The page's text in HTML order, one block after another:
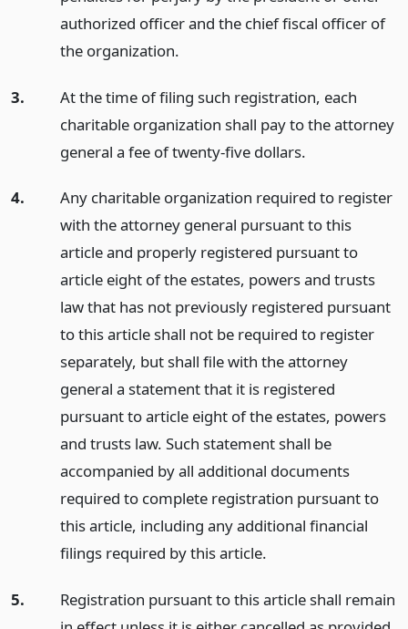
authorized officer and the chief fiscal officer of
the organization.
3.
At the time of filing such registration, each
charitable organization shall pay to the attorney
general a fee of twenty-five dollars.
4.
Any charitable organization required to register
with the attorney general pursuant to this
article and properly registered pursuant to
article eight of the estates, powers and trusts
law that has not previously registered pursuant
to this article shall not be required to register
separately, but shall file with the attorney
general a statement that it is registered
pursuant to article eight of the estates, powers
and trusts law. Such statement shall be
accompanied by all additional documents
required to complete registration pursuant to
this article, including any additional financial
filings required by this article.
5.
Registration pursuant to this article shall remain